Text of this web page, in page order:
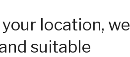
location, we
suitable